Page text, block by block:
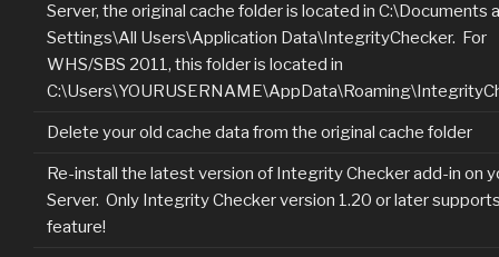
Server, the original cache folder is located in C:\Documents
Settings\All Users\Application Data\IntegrityChecker. For
WHS/SBS 2011, this folder is located in
Delete your old cache data from the original cache folder
Re-install the latest version of Integrity Checker add-in on
Server. Only Integrity Checker version 1.20 or later
feature!